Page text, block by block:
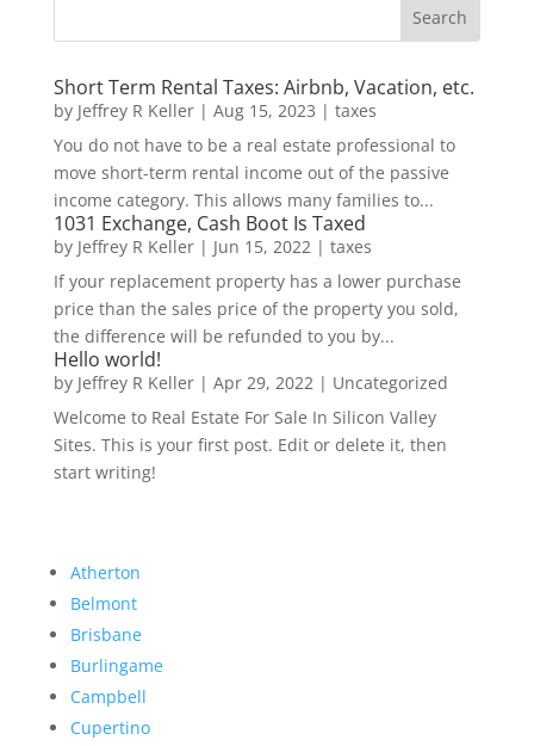
Short Term Rental Taxes: Airbnb, Vacation, etc.
by Jeffrey R Keller| Aug 15, 2023 | taxes
You do not have to be a real estate professional to
move short-term rental income out of the passive
income category. This allows many families to...
1031 Exchange, Cash Boot Is Taxed
by Jeffrey R Keller| Jun 15, 2022| taxes
If your replacement property has a lower purchase
price than the sales price of the property you sold,
the difference will be refunded to you by...
Hello world!
by Jeffrey R Keller| Apr 29, 2022| Uncategorized
Welcome to Real Estate For Sale In Silicon Valley
Sites. This is your first post. Edit or delete it, then
start writing!
Atherton
Belmont
Brisbane
Burlingame
Campbell
Cupertino